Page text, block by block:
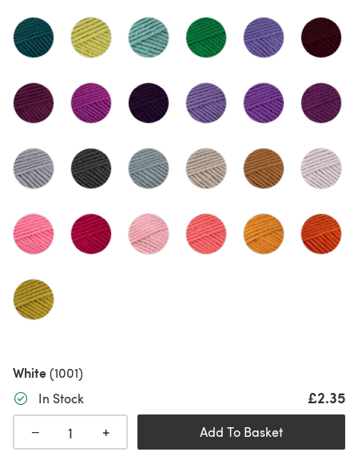
White(1001)
In Stock
£2.35
−
+ Add To Basket